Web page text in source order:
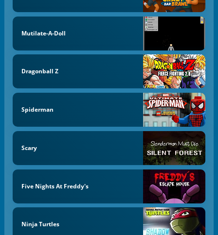
Mutilate-A-Doll
Dragonball Z
Spiderman
Scary
Five Nights At Freddy's
Ninja Turtles